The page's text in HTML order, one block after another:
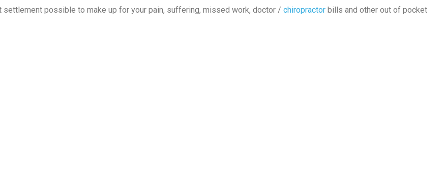
possible to make up for your pain, suffering, missed work, doctor / chiropractor bills and other out of pocket